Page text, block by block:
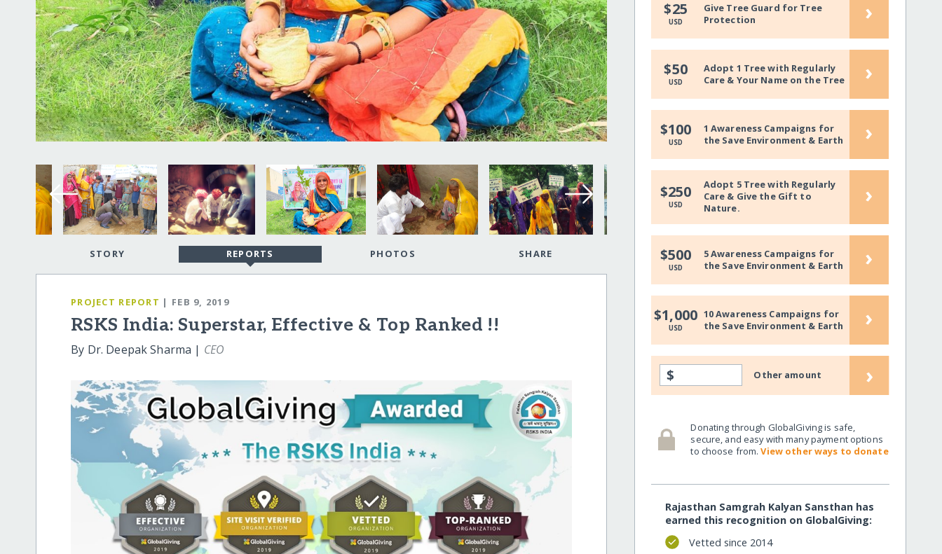
STORY REPORTS PHOTOS SHARE
PROJECT REPORT | FEB 9, 2019
RSKS India: Superstar, Effective & Top Ranked !!
By Dr. Deepak Sharma | CEO
$25
USD
Give Tree Guard for Tree
Protection
›
$50
USD
Adopt 1 Tree with Regularly
Care & Your Name on the Tree
›
$100
USD
1 Awareness Campaigns for
the Save Environment & Earth
›
$250
USD
Adopt 5 Tree with Regularly
Care & Give the Gift to
Nature.
›
$500
USD
5 Awareness Campaigns for
the Save Environment & Earth
›
$1,000
USD
10 Awareness Campaigns for
the Save Environment & Earth
›
$ Other amount ›
Donating through GlobalGiving is safe,
secure, and easy with many payment options
to choose from.View other ways to donate
Rajasthan Samgrah Kalyan Sansthan has
earned this recognition on GlobalGiving:
Vetted since 2014